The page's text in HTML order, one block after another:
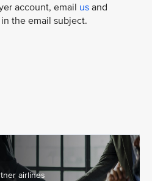
account, email us and
the email subject.
airlines